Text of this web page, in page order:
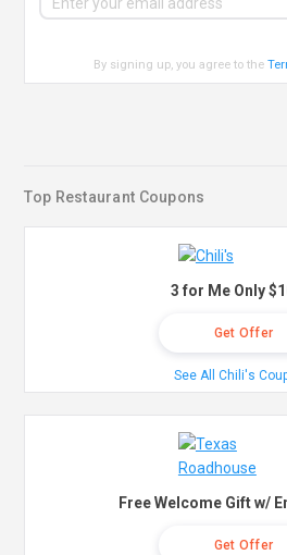
By signing up, you agree to the
Top Restaurant Coupons
3 for Me Only
Get Offer
See All Chili's
Free Welcome Gift w/
Get Offer